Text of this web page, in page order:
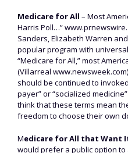
Medicare for All – Most
Harris Poll…”
Sanders, Elizabeth Warren
popular program with
“Medicare for All,” most
(Villarreal
should be continued to
payer” or “socialized
think that these terms mean
freedom to choose their own
Medicare for All that Want
would prefer a public option